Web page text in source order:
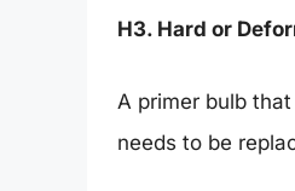
H3. Hard or
A primer bulb
needs to be